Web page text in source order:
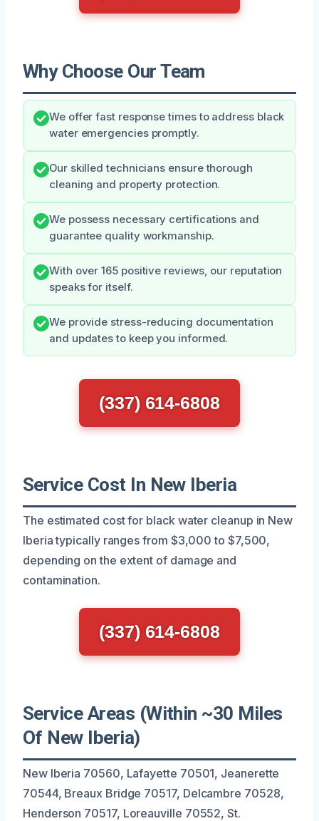
Why Choose Our Team
We offer fast response times to address black
water emergencies promptly.
Our skilled technicians ensure thorough
cleaning and property protection.
We possess necessary certifications and
guarantee quality workmanship.
With over 165 positive reviews, our reputation
speaks for itself.
We provide stress-reducing documentation
and updates to keep you informed.
(337) 614-6808
Service Cost In New Iberia
The estimated cost for black water cleanup in New
Iberia typically ranges from $3,000 to $7,500,
depending on the extent of damage and
contamination.
(337) 614-6808
Service Areas (Within ~30 Miles
Of New Iberia)
New Iberia 70560, Lafayette 70501, Jeanerette
70544, Breaux Bridge 70517, Delcambre 70528,
Henderson 70517, Loreauville 70552, St.